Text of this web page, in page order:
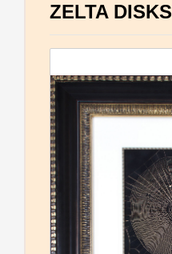
ZELTA DISKS